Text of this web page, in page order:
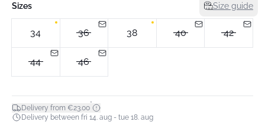
Sizes Size guide
34 36 38 40 42
44 46
Delivery from €23.00*
Delivery between fri 14. aug - tue 18. aug